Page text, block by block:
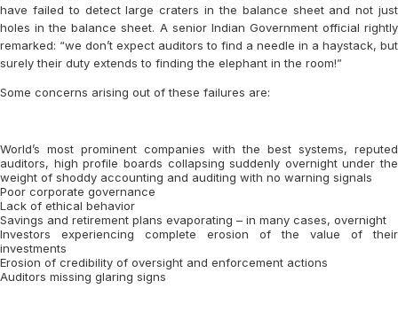
have failed to detect large craters in the balance sheet and not just
holes in the balance sheet. A senior Indian Government official rightly
remarked: “we don’t expect auditors to find a needle in a haystack, but
surely their duty extends to finding the elephant in the room!”
Some concerns arising out of these failures are:
World’s most prominent companies with the best systems, reputed
auditors, high profile boards collapsing suddenly overnight under the
weight of shoddy accounting and auditing with no warning signals
Poor corporate governance
Lack of ethical behavior
Savings and retirement plans evaporating – in many cases, overnight
Investors experiencing complete erosion of the value of their
investments
Erosion of credibility of oversight and enforcement actions
Auditors missing glaring signs